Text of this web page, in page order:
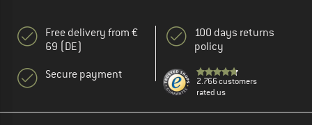
Free delivery from €
69 (DE)
Secure payment
100 days returns
policy
2.766 customers
rated us